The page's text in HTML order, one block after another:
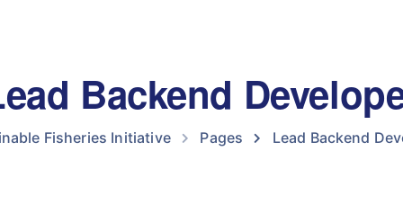
Backend
Fisheries Initiative Pages Lead Backend